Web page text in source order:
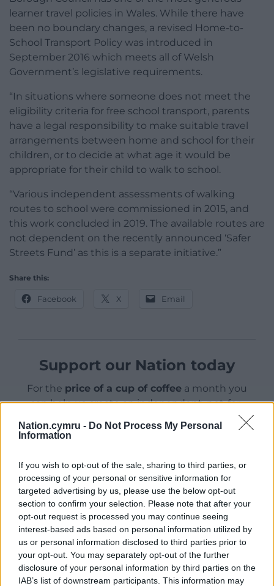
Nation.cymru - Do Not Process My Personal
Information
If you wish to opt-out of the sale, sharing to third parties, or
processing of your personal or sensitive information for
targeted advertising by us, please use the below opt-out
section to confirm your selection. Please note that after your
opt-out request is processed you may continue seeing
interest-based ads based on personal information utilized by
us or personal information disclosed to third parties prior to
your opt-out. You may separately opt-out of the further
disclosure of your personal information by third parties on the
IAB’s list of downstream participants. This information may
learner travel policies in Wales. While there have
been no boundary changes, a revised Home-to-
School Transport Policy was introduced in
September 2016 which meets all of Welsh
Government’s legislative requirements.
“In situations where someone does not meet the
eligibility criteria for free school transport, parents
have a legal responsibility to make suitable travel
arrangements between home and school for their
children, or to decide at what age it would be
appropriate for their child to walk to school.
“Various independent assessments of walking
routes to school were commissioned in 2015, and
this work concluded in 2019. The available routes are
not dependent on the recently announced ‘Safer
Streets Fund’ as this is a separate initiative.”
Share this:
Facebook X Email
Support our Nation today
For the price of a cup of coffee a month you
can help us create an independent, not-for-
profit, national news service for the people of
Wales,by the people of Wales.